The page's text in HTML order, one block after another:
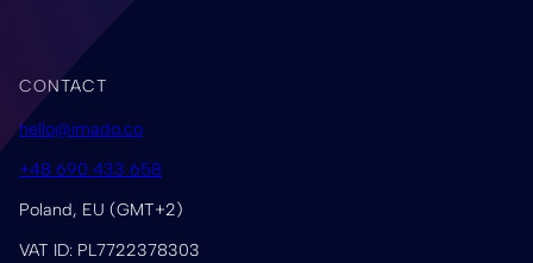
CONTACT
hello@imado.co
+48 690 433 658
Poland, EU (GMT+2)
VAT ID: PL7722378303